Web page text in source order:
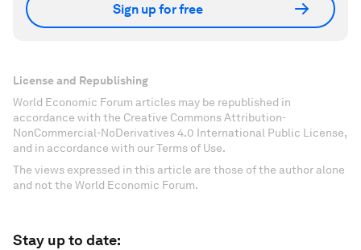
Sign up for free
License and Republishing
World Economic Forum articles may be republished in
accordance with the Creative Commons Attribution-
NonCommercial-NoDerivatives 4.0 International Public License,
and in accordance with our Terms of Use.
The views expressed in this article are those of the author alone
and not the World Economic Forum.
Stay up to date: